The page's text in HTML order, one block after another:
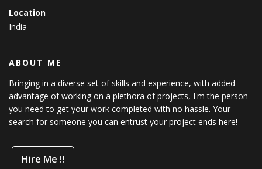
Location
India
ABOUT ME
Bringing in a diverse set of skills and experience, with added
advantage of working on a plethora of projects, I'm the person
you need to get your work completed with no hassle. Your
search for someone you can entrust your project ends here!
Hire Me !!